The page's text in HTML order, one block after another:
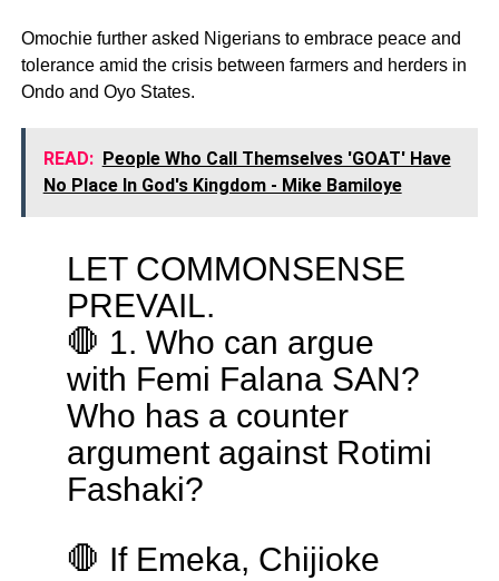
Omochie further asked Nigerians to embrace peace and
tolerance amid the crisis between farmers and herders in
Ondo and Oyo States.
READ: People Who Call Themselves 'GOAT' Have
No Place In God's Kingdom - Mike Bamiloye
LET COMMONSENSE
PREVAIL.
🛑 1. Who can argue
with Femi Falana SAN?
Who has a counter
argument against Rotimi
Fashaki?
🛑 If Emeka, Chijioke